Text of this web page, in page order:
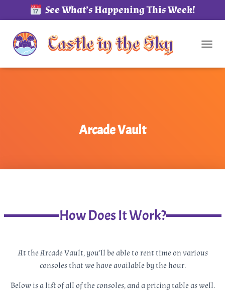
See What’s Happening This Week!
Arcade Vault
How Does It Work?
At the Arcade Vault, you’ll be able to rent time on various
consoles that we have available by the hour.
Below is a list of all of the consoles, and a pricing table as well.